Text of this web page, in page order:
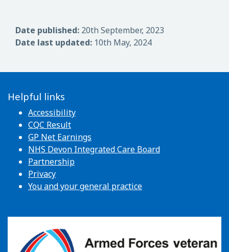
Date published: 20th September, 2023
Date last updated: 10th May, 2024
Helpful links
Accessibility
CQC Result
GP Net Earnings
NHS Devon Integrated Care Board
Partnership
Privacy
You and your general practice